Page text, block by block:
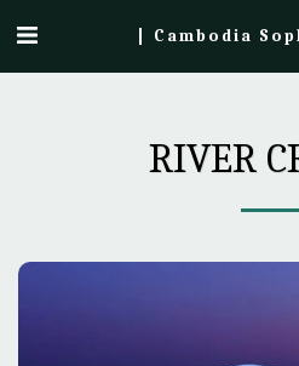
Cambodia
RIVER